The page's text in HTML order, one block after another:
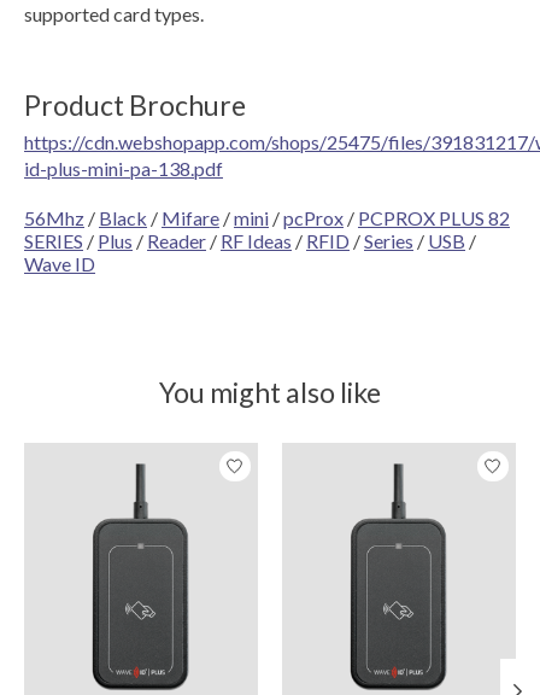
supported card types.
Product Brochure
https://cdn.webshopapp.com/shops/25475/files/391831217/
id-plus-mini-pa-138.pdf
56Mhz / Black / Mifare /mini /pcProx / PCPROX PLUS 82
SERIES / Plus / Reader / RF Ideas / RFID /Series / USB /
Wave ID
You might also like